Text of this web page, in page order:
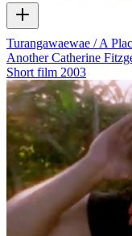
Turangawaewae / A
Another Catherine
Short film 2003